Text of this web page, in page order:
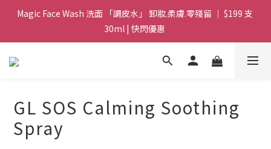
Magic Face Wash 洗面 「調皮水」 卸妝.柔膚.零殘留 ｜ $199 支
30ml | 快閃優惠
Magic Face Wash 洗面 「調皮水」 卸妝.柔膚.零殘留 ｜ $199 支
30ml | 快閃優惠
G8 皇牌孖寶 ｜ 鱷魚油精華 + Soothing Cream 套裝 | $488 set 2
買滿 $1800 送支 洗面 「調皮水」 原價 $268 / 支 30ml  🎁 ｜  送完
即止
Magic Face Wash 洗面 「調皮水」 卸妝.柔膚.零殘留 ｜ $199 支
GL SOS Calming Soothing
Spray